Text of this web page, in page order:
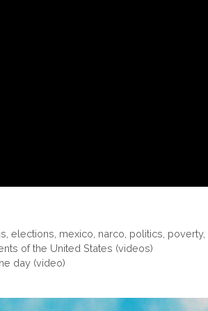
,elections mexico narco politics poverty,
of the United States (videos)
day (video)